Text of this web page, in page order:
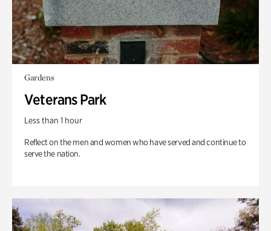
Gardens
Veterans Park
Less than 1 hour
Reflect on the men and women who have served and continue to
serve the nation.